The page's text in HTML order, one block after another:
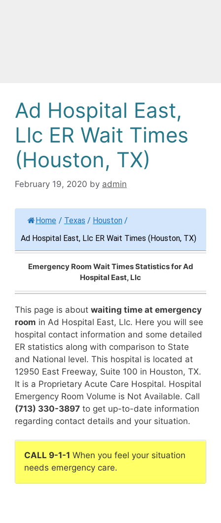
Ad Hospital East,
Llc ER Wait Times
(Houston, TX)
February 19, 2020 by admin
Home / Texas / Houston /
Ad Hospital East, Llc ER Wait Times (Houston, TX)
Emergency Room Wait Times Statistics for Ad
Hospital East, Llc
This page is about waiting time at emergency
room in Ad Hospital East, Llc. Here you will see
hospital contact information and some detailed
ER statistics along with comparison to State
and National level. This hospital is located at
12950 East Freeway, Suite 100 in Houston, TX.
It is a Proprietary Acute Care Hospital. Hospital
Emergency Room Volume is Not Available. Call
(713) 330-3897 to get up-to-date information
regarding contact details and your situation.
CALL 9-1-1 When you feel your situation
needs emergency care.